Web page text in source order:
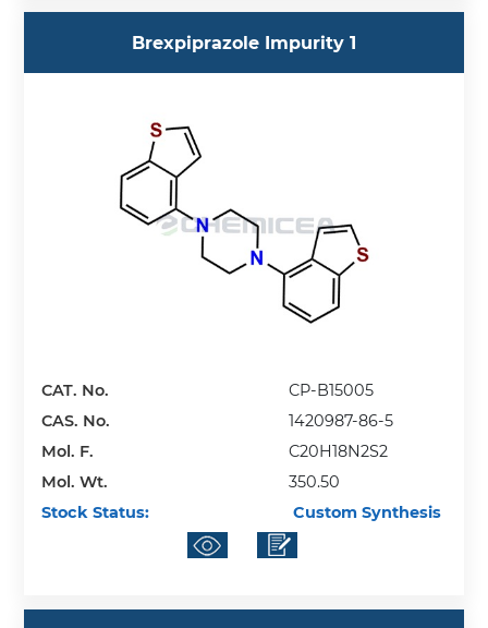
Brexpiprazole Impurity 1
CAT. No.
CP-B15005
CAS. No.
1420987-86-5
Mol. F.
C20H18N2S2
Mol. Wt.
350.50
Stock Status:
Custom Synthesis